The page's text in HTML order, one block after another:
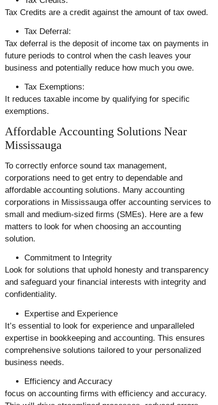
Tax Credits are a credit against the amount of tax owed.
Tax Deferral:
Tax deferral is the deposit of income tax on payments in
future periods to control when the cash leaves your
business and potentially reduce how much you owe.
Tax Exemptions:
It reduces taxable income by qualifying for specific
exemptions.
Affordable Accounting Solutions Near
Mississauga
To correctly enforce sound tax management,
corporations need to get entry to dependable and
affordable accounting solutions. Many accounting
corporations in Mississauga offer accounting services to
small and medium-sized firms (SMEs). Here are a few
matters to look for when choosing an accounting
solution.
Commitment to Integrity
Look for solutions that uphold honesty and transparency
and safeguard your financial interests with integrity and
confidentiality.
Expertise and Experience
It’s essential to look for experience and unparalleled
expertise in bookkeeping and accounting. This ensures
comprehensive solutions tailored to your personalized
business needs.
Efficiency and Accuracy
focus on accounting firms with efficiency and accuracy.